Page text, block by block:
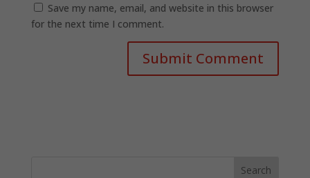
Save my name, email, and website in this browser
for the next time I comment.